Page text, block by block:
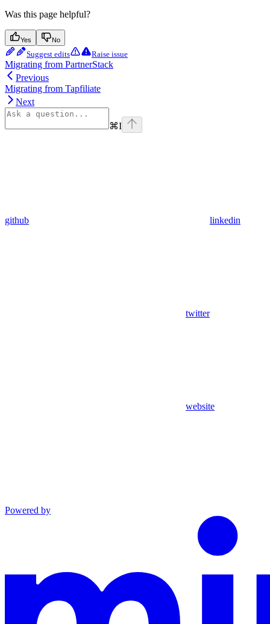
Was this page helpful?
Yes No
Suggest edits Raise issue
Migrating from PartnerStack
Previous
Migrating from Tapfiliate
Next
⌘I
github linkedin
twitter
website
Powered by